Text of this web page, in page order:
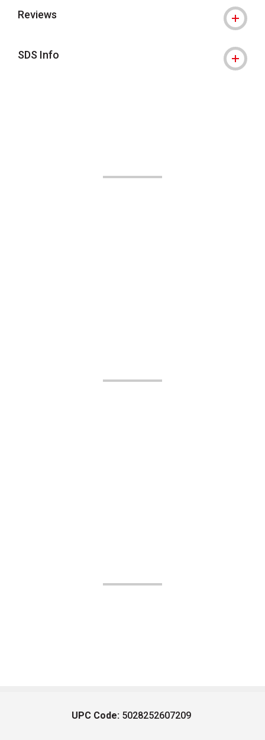
Reviews
SDS Info
UPC Code: 5028252607209